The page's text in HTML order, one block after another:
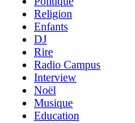
Religion
Enfants
DJ
Rire
Radio Campus
Interview
Noël
Musique
Education